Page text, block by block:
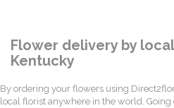
Flower delivery by
Kentucky
By ordering your flowers using
local florist anywhere in the world.